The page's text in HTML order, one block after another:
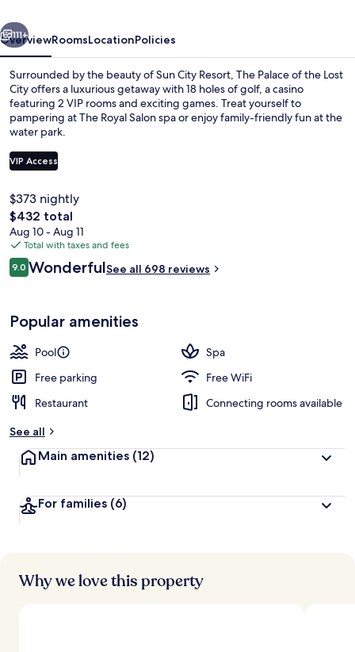
City
at
Sun
City
Resort
Next
111+
OverviewRoomsLocationPolicies
Surrounded by the beauty of Sun City Resort, The Palace of the Lost
City offers a luxurious getaway with 18 holes of golf, a casino
featuring 2 VIP rooms and exciting games. Treat yourself to
pampering at The Royal Salon spa or enjoy family-friendly fun at the
water park.
VIP Access
$373 nightly
The
total
price
is
$432
$432 total
Aug 10 - Aug 11
Total with taxes and fees
Reviews
9.09.0 out of 10
WonderfulSee all 698 reviews
Popular amenities
Pool
Spa
Free parking
Free WiFi
Restaurant
Connecting rooms available
See all
Main amenities (12)
For families (6)
Why we love this property